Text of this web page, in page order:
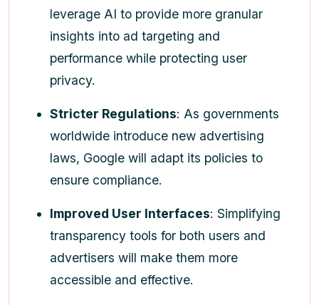
leverage AI to provide more granular
insights into ad targeting and
performance while protecting user
privacy.
Stricter Regulations: As governments
worldwide introduce new advertising
laws, Google will adapt its policies to
ensure compliance.
Improved User Interfaces: Simplifying
transparency tools for both users and
advertisers will make them more
accessible and effective.